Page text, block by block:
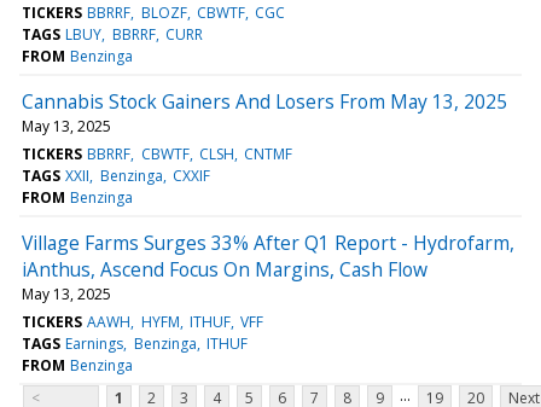
TICKERS BBRRF BLOZF CBWTF CGC
TAGS LBUY BBRRF CURR
FROM Benzinga
Cannabis Stock Gainers And Losers From May 13, 2025
May 13, 2025
TICKERS BBRRF CBWTF CLSH CNTMF
TAGS XXII Benzinga CXXIF
FROM Benzinga
Village Farms Surges 33% After Q1 Report - Hydrofarm,
iAnthus, Ascend Focus On Margins, Cash Flow
May 13, 2025
TICKERS AAWH HYFM ITHUF VFF
TAGS Earnings Benzinga ITHUF
FROM Benzinga
<
1 2 3 4 5 6 7 8 9 ... 19 20
Next